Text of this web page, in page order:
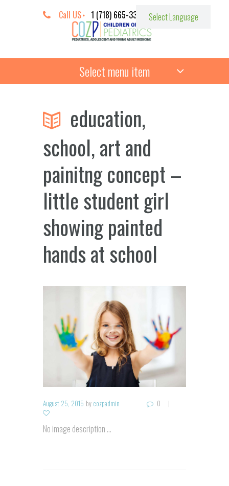
Call US 1 (718) 665-3387
Select menu item
education,
school, art and
painitng concept –
little student girl
showing painted
hands at school
August 25, 2015 by cozpadmin 0
No image description ...